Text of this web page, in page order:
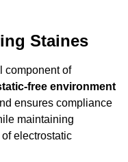
Staines
component of
free environment
ensures compliance
maintaining
electrostatic